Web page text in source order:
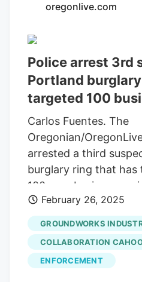
oregonlive.com
Police arrest 3rd
Portland
targeted 100
Carlos Fuentes. The
Oregonian/
arrested a third
burglary ring that has
100 area businesses
Daniel Blew, 33, is
of first-degree
of theft or criminal
alleged role in three
cannabis dispensaries
February 26, 2025
GROUNDWORKS
COLLABORATION
ENFORCEMENT